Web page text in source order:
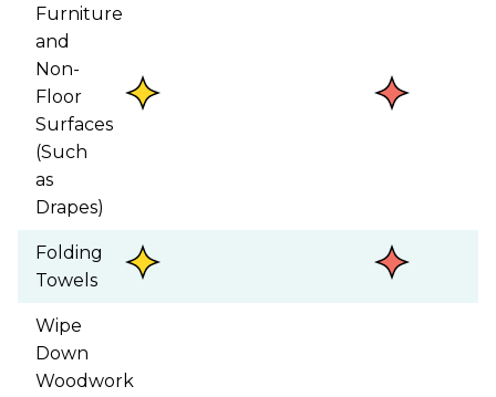
Furniture
and
Non-
Floor
Surfaces
(Such
as
Drapes)
Folding
Towels
Wipe
Down
Woodwork